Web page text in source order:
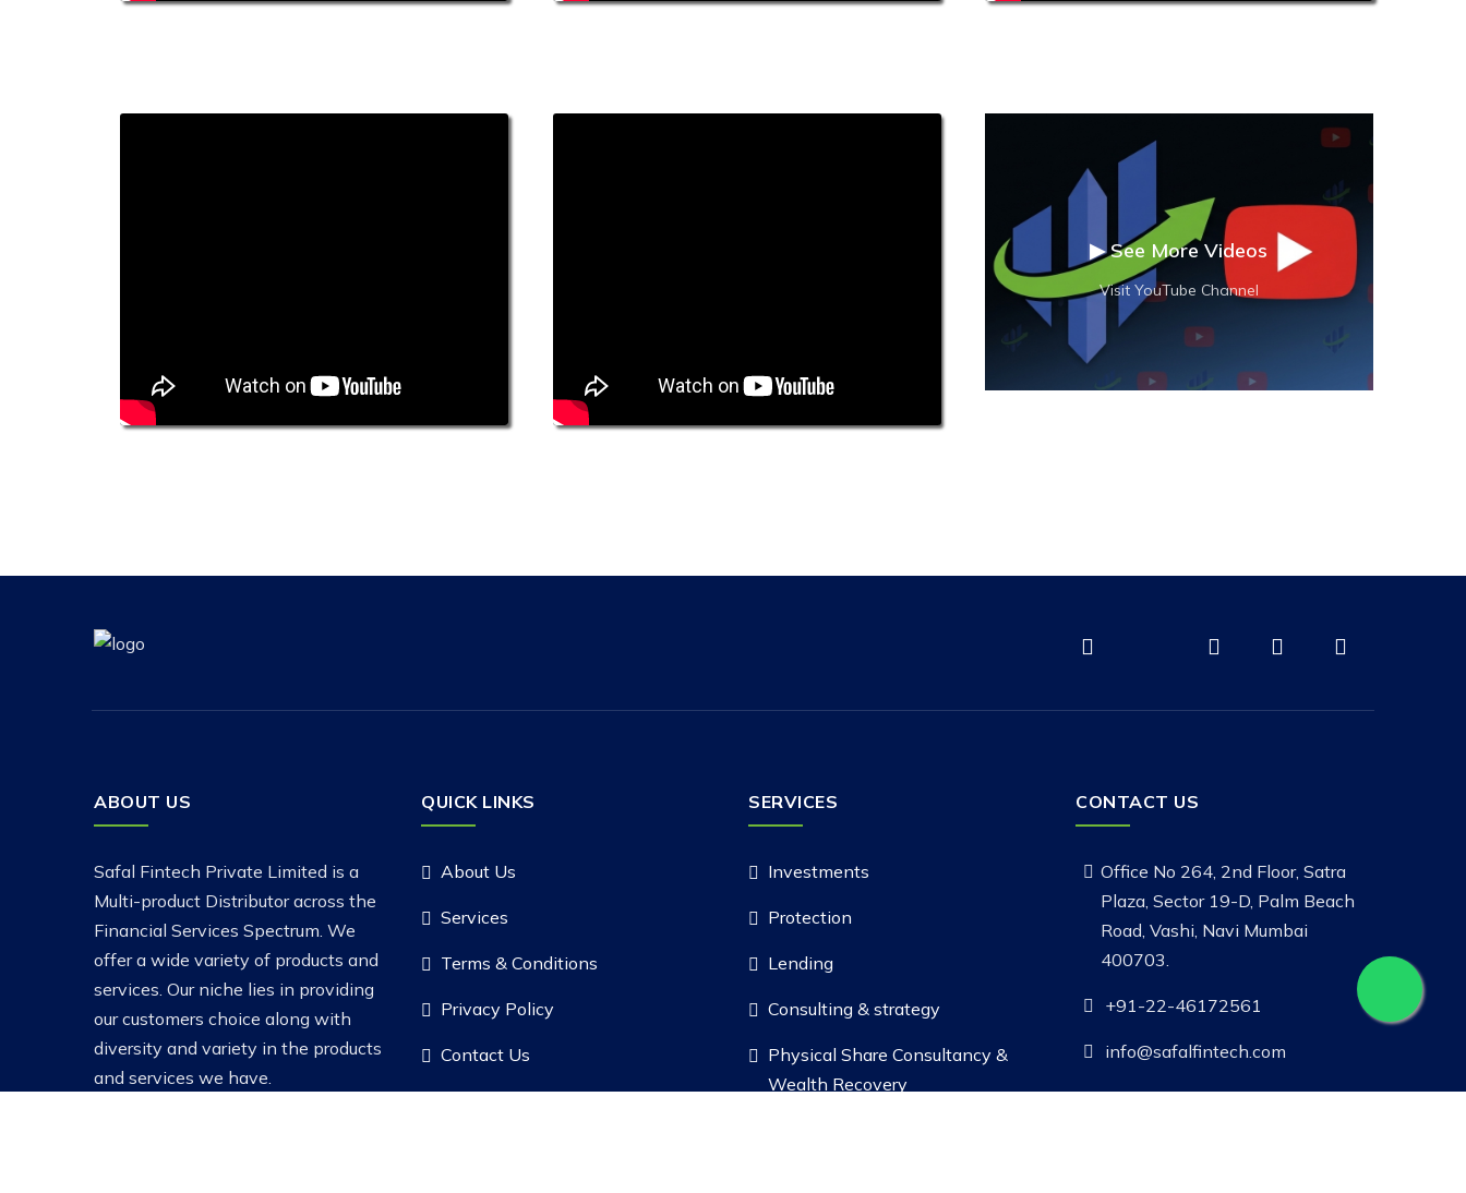
▶ See More Videos
Visit YouTube Channel
ABOUT US
Safal Fintech Private Limited is a
Multi-product Distributor across the
Financial Services Spectrum. We
offer a wide variety of products and
services. Our niche lies in providing
our customers choice along with
diversity and variety in the products
and services we have.
QUICK LINKS
About Us
Services
Terms & Conditions
Privacy Policy
Contact Us
SERVICES
Investments
Protection
Lending
Consulting & strategy
Physical Share Consultancy &
Wealth Recovery
CONTACT US
Office No 264, 2nd Floor, Satra
Plaza, Sector 19-D, Palm Beach
Road, Vashi, Navi Mumbai
400703.
+91-22-46172561
info@safalfintech.com